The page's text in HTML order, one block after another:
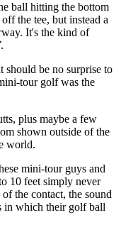
ball hitting the bottom
the tee, but instead a
It's the kind of
should be no surprise to
tour golf was the
plus maybe a few
shown outside of the
world.
mini-tour guys and
10 feet simply never
the contact, the sound
in which their golf ball